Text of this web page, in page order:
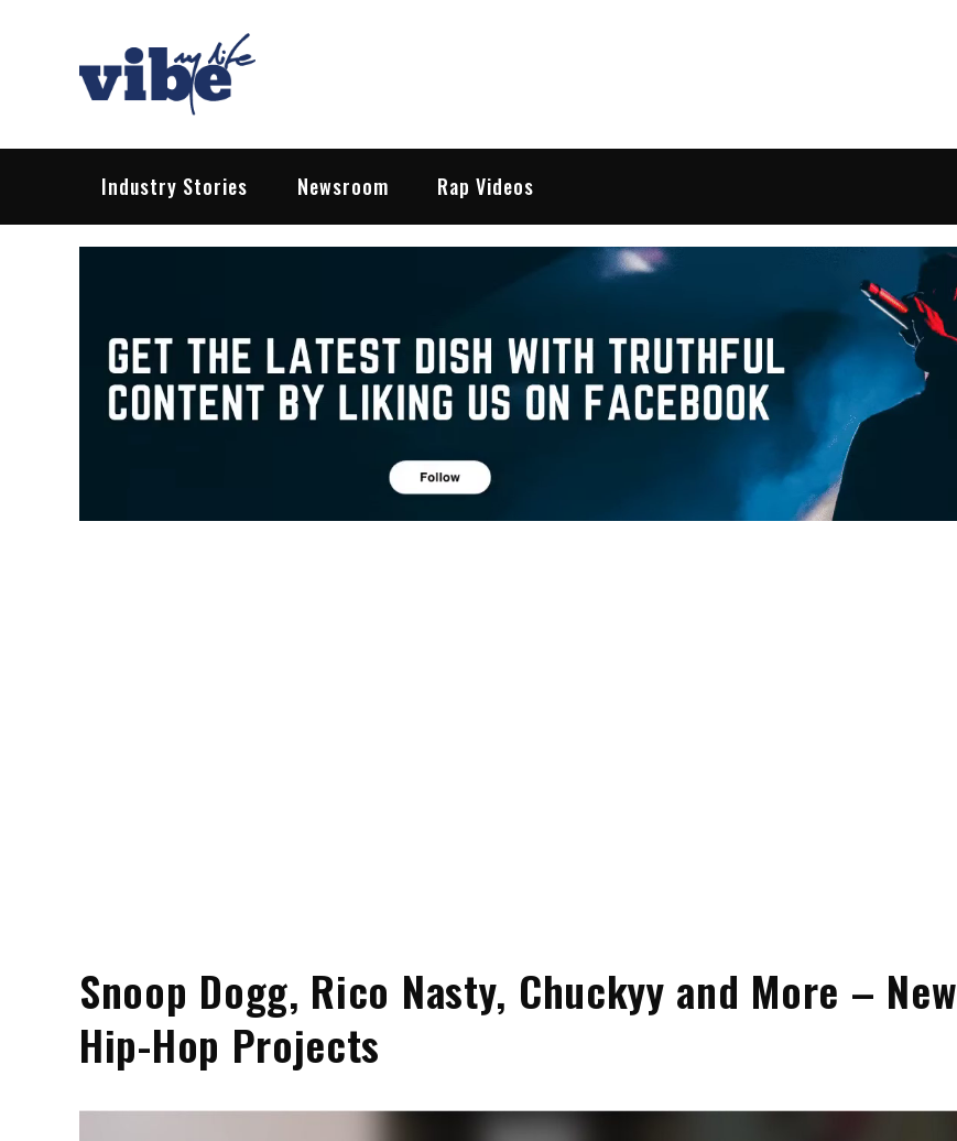
Vibe My Life
Pop – Rock – HipHop – EDM | News & Reviews
Industry Stories Newsroom Rap Videos
Snoop Dogg, Rico Nasty, Chuckyy and More – New
Hip-Hop Projects